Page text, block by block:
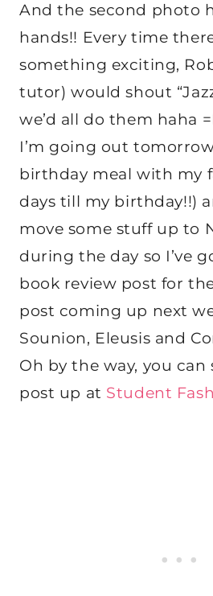
And the second photo
hands!! Every time
something exciting,
tutor) would shout
we’d all do them haha
I’m going out
birthday meal with my
days till my birthday!!)
move some stuff up to
during the day so I’ve
book review post for
post coming up next
Sounion, Eleusis and
Oh by the way, you can
post up at Student